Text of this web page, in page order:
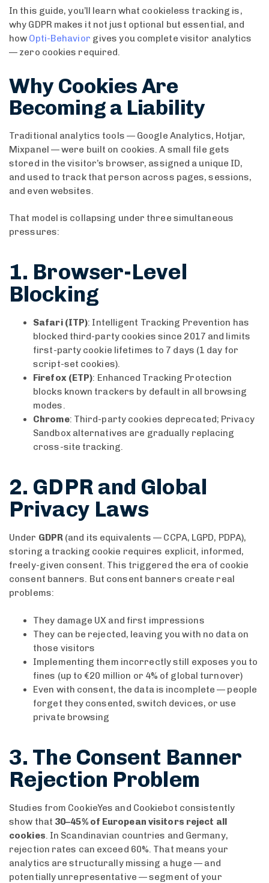
In this guide, you’ll learn what cookieless tracking is,
why GDPR makes it not just optional but essential, and
how Opti-Behavior gives you complete visitor analytics
— zero cookies required.
Why Cookies Are
Becoming a Liability
Traditional analytics tools — Google Analytics, Hotjar,
Mixpanel — were built on cookies. A small file gets
stored in the visitor’s browser, assigned a unique ID,
and used to track that person across pages, sessions,
and even websites.
That model is collapsing under three simultaneous
pressures:
1. Browser-Level
Blocking
Safari (ITP): Intelligent Tracking Prevention has
blocked third-party cookies since 2017 and limits
first-party cookie lifetimes to 7 days (1 day for
script-set cookies).
Firefox (ETP): Enhanced Tracking Protection
blocks known trackers by default in all browsing
modes.
Chrome: Third-party cookies deprecated; Privacy
Sandbox alternatives are gradually replacing
cross-site tracking.
2. GDPR and Global
Privacy Laws
Under GDPR (and its equivalents — CCPA, LGPD, PDPA),
storing a tracking cookie requires explicit, informed,
freely-given consent. This triggered the era of cookie
consent banners. But consent banners create real
problems:
They damage UX and first impressions
They can be rejected, leaving you with no data on
those visitors
Implementing them incorrectly still exposes you to
fines (up to €20 million or 4% of global turnover)
Even with consent, the data is incomplete — people
forget they consented, switch devices, or use
private browsing
3. The Consent Banner
Rejection Problem
Studies from CookieYes and Cookiebot consistently
show that 30–45% of European visitors reject all
cookies. In Scandinavian countries and Germany,
rejection rates can exceed 60%. That means your
analytics are structurally missing a huge — and
potentially unrepresentative — segment of your